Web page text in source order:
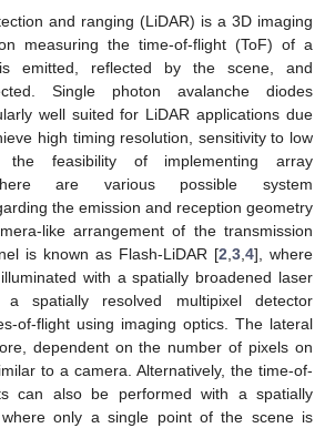
and ranging (LiDAR) is a 3D imaging
measuring the time-of-flight (ToF) of a
emitted, reflected by the scene, and
Single photon avalanche diodes
well suited for LiDAR applications due
high timing resolution, sensitivity to low
feasibility of implementing array
are various possible system
the emission and reception geometry
like arrangement of the transmission
is known as Flash-LiDAR [2,3,4], where
with a spatially broadened laser
spatially resolved multipixel detector
of-flight using imaging optics. The lateral
dependent on the number of pixels on
to a camera. Alternatively, the time-of-
can also be performed with a spatially
only a single point of the scene is